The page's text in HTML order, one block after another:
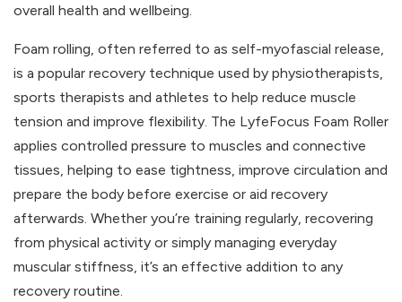
overall health and wellbeing.
Foam rolling, often referred to as self-myofascial release,
is a popular recovery technique used by physiotherapists,
sports therapists and athletes to help reduce muscle
tension and improve flexibility. The LyfeFocus Foam Roller
applies controlled pressure to muscles and connective
tissues, helping to ease tightness, improve circulation and
prepare the body before exercise or aid recovery
afterwards. Whether you’re training regularly, recovering
from physical activity or simply managing everyday
muscular stiffness, it’s an effective addition to any
recovery routine.